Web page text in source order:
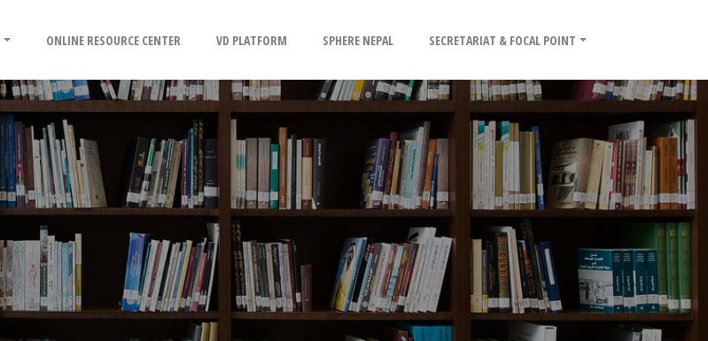
ONLINE RESOURCE CENTER VD PLATFORM SPHERE NEPAL SECRETARIAT & FOCAL POINT